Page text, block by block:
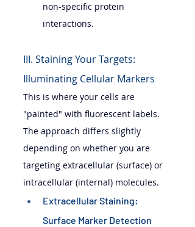
non-specific protein
interactions.
III. Staining Your Targets:
Illuminating Cellular Markers
This is where your cells are
"painted" with fluorescent labels.
The approach differs slightly
depending on whether you are
targeting extracellular (surface) or
intracellular (internal) molecules.
Extracellular Staining:
Surface Marker Detection